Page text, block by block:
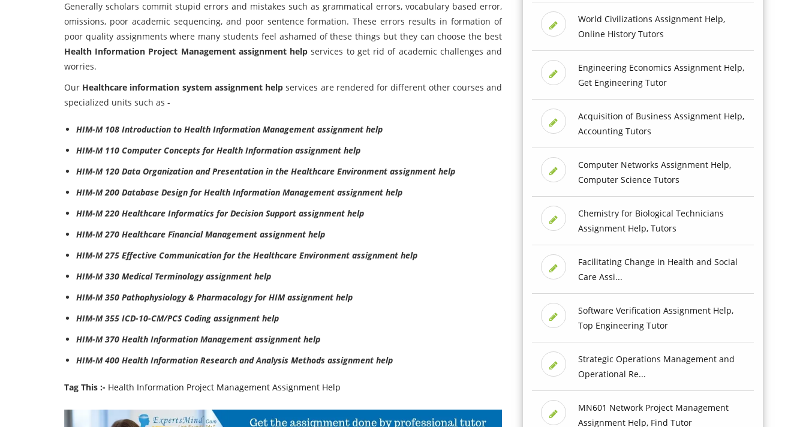
Generally scholars commit stupid errors and mistakes such as grammatical errors, vocabulary based error,
omissions, poor academic sequencing, and poor sentence formation. These errors results in formation of
poor quality assignments where many students feel ashamed of these things but they can choose the best
Health Information Project Management assignment help services to get rid of academic challenges and
worries.
Our Healthcare information system assignment help services are rendered for different other courses and
specialized units such as -
HIM-M 108 Introduction to Health Information Management assignment help
HIM-M 110 Computer Concepts for Health Information assignment help
HIM-M 120 Data Organization and Presentation in the Healthcare Environment assignment help
HIM-M 200 Database Design for Health Information Management assignment help
HIM-M 220 Healthcare Informatics for Decision Support assignment help
HIM-M 270 Healthcare Financial Management assignment help
HIM-M 275 Effective Communication for the Healthcare Environment assignment help
HIM-M 330 Medical Terminology assignment help
HIM-M 350 Pathophysiology & Pharmacology for HIM assignment help
HIM-M 355 ICD-10-CM/PCS Coding assignment help
HIM-M 370 Health Information Management assignment help
HIM-M 400 Health Information Research and Analysis Methods assignment help
Tag This :- Health Information Project Management Assignment Help
World Civilizations Assignment Help,
Online History Tutors
Engineering Economics Assignment Help,
Get Engineering Tutor
Acquisition of Business Assignment Help,
Accounting Tutors
Computer Networks Assignment Help,
Computer Science Tutors
Chemistry for Biological Technicians
Assignment Help, Tutors
Facilitating Change in Health and Social
Care Assi...
Software Verification Assignment Help,
Top Engineering Tutor
Strategic Operations Management and
Operational Re...
MN601 Network Project Management
Assignment Help, Find Tutor